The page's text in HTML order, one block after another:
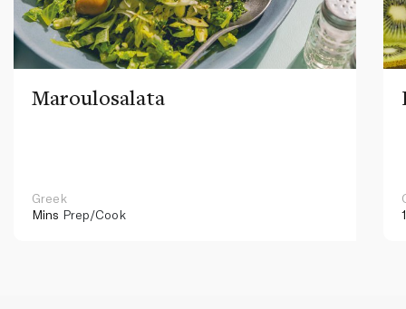
Maroulosalata
Greek
Mins Prep/Cook